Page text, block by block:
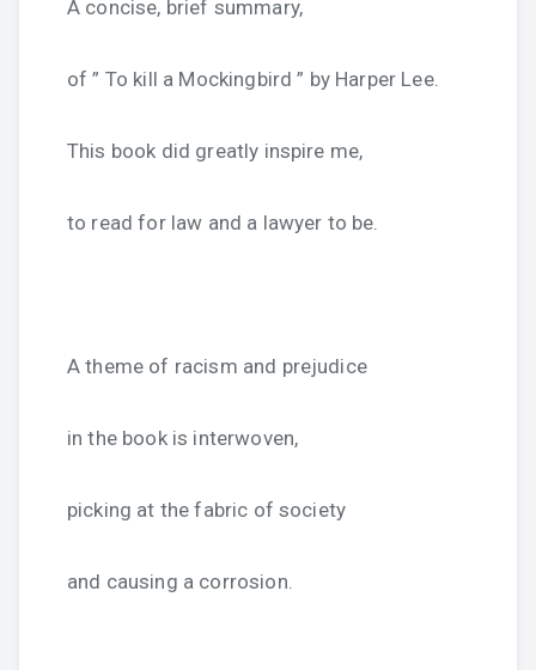
A concise, brief summary,
of ” To kill a Mockingbird ” by Harper Lee.
This book did greatly inspire me,
to read for law and a lawyer to be.
A theme of racism and prejudice
in the book is interwoven,
picking at the fabric of society
and causing a corrosion.